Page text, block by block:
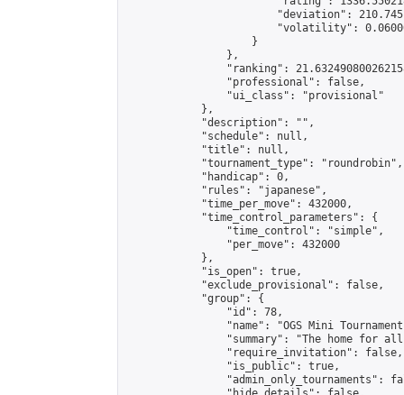
"deviation":
"volatility":
                    }
                },
"ranking":
                "professional": false,
                "ui_class": "provisional"
            },
            "description": "",
            "schedule": null,
            "title": null,
            "tournament_type": "roundrobin",
            "handicap": 0,
            "rules": "japanese",
            "time_per_move": 432000,
            "time_control_parameters": {
                "time_control": "simple",
                "per_move": 432000
            },
            "is_open": true,
            "exclude_provisional": false,
            "group": {
                "id": 78,
"name": "OGS Mini
"summary": "The home for
                "require_invitation": false,
                "is_public": true,
"admin_only_tournaments":